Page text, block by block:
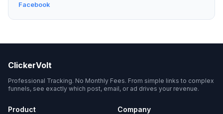
Facebook
ClickerVolt
Professional Tracking. No Monthly Fees. From simple links to complex
funnels, see exactly which post, email, or ad drives your revenue.
Product Company